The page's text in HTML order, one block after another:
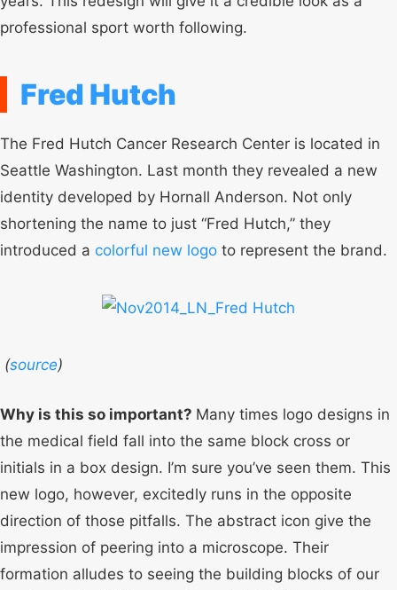
professional sport worth following.
Fred Hutch
The Fred Hutch Cancer Research Center is located in
Seattle Washington. Last month they revealed a new
identity developed by Hornall Anderson. Not only
shortening the name to just “Fred Hutch,” they
introduced a colorful new logo to represent the brand.
(source)
Why is this so important? Many times logo designs in
the medical field fall into the same block cross or
initials in a box design. I’m sure you’ve seen them. This
new logo, however, excitedly runs in the opposite
direction of those pitfalls. The abstract icon give the
impression of peering into a microscope. Their
formation alludes to seeing the building blocks of our